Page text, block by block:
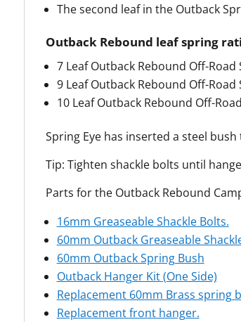
The second leaf in the Outback
Outback Rebound leaf spring
7 Leaf Outback Rebound Off-Road
9 Leaf Outback Rebound Off-Road
10 Leaf Outback Rebound Off-
Spring Eye has inserted a steel
Tip: Tighten shackle bolts until
Parts for the Outback Rebound
16mm Greaseable Shackle Bolts.
60mm Outback Greaseable
60mm Outback Spring Bush
Outback Hanger Kit (One Side)
Replacement 60mm Brass spring
Replacement front hanger.